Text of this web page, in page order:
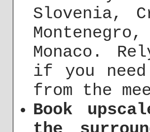
Slovenia,
Monaco.
if you
from the
Book